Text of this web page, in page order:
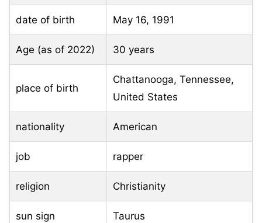
date of birth May 16, 1991
Age (as of 2022) 30 years
place of birth
Chattanooga, Tennessee,
United States
nationality American
job rapper
religion Christianity
sun sign Taurus